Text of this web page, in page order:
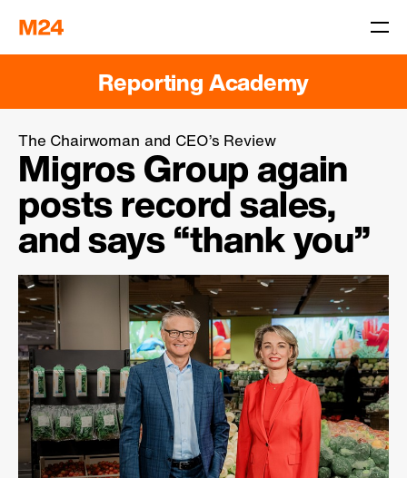
Reporting Academy
The Chairwoman and CEO’s Review
Migros Group again
posts record sales,
and says“thank you”